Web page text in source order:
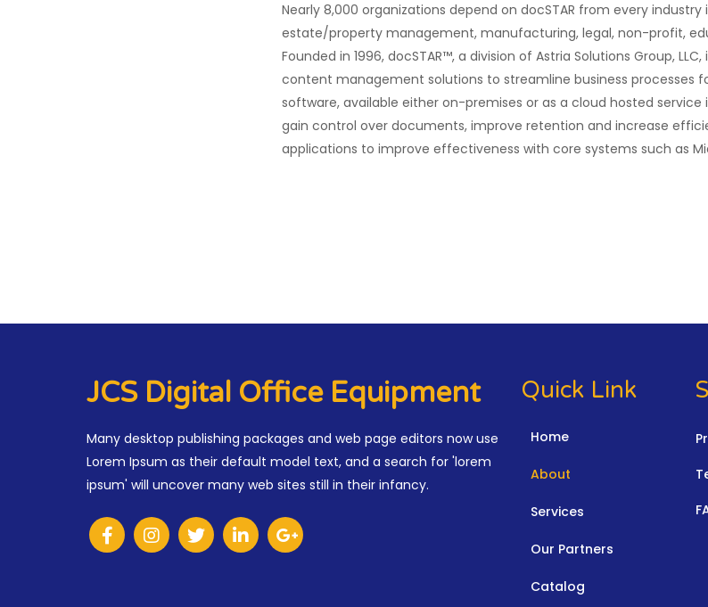
Nearly 8,000 organizations depend on docSTAR from every
estate/property management, manufacturing, legal, non-profit,
Founded in 1996, docSTAR™, a division of Astria Solutions Group,
content management solutions to streamline business processes
software, available either on-premises or as a cloud hosted
gain control over documents, improve retention and increase
applications to improve effectiveness with core systems such as
JCS Digital Office Equipment
Many desktop publishing packages and web page editors now use
Lorem Ipsum as their default model text, and a search for 'lorem
ipsum' will uncover many web sites still in their infancy.
Quick Link
Home
About
Services
Our Partners
Catalog